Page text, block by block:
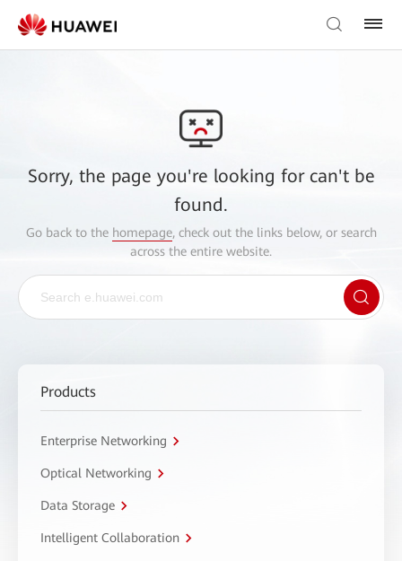
Sorry, the page you're looking for can't be
found.
Go back to the homepage, check out the links below, or search
across the entire website.
Products
Enterprise Networking
Optical Networking
Data Storage
Intelligent Collaboration